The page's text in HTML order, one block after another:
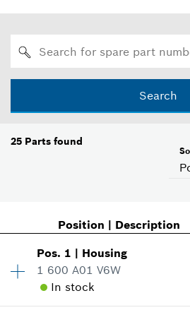
Search
25 Parts found
Position | Description
Pos. 1 | Housing
1 600 A01 V6W
In stock